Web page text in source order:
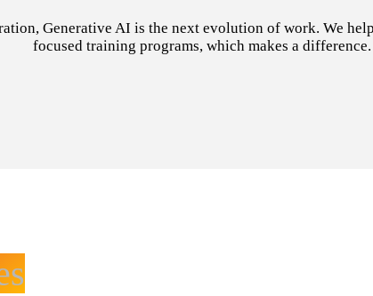
Generative AI is the next evolution of work. We
focused training programs, which makes a difference.